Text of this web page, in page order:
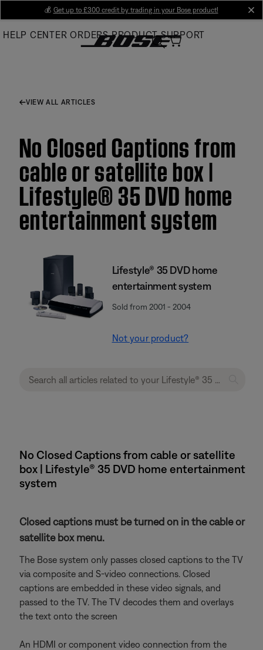
Main
💰 Get up to £300 credit by trading in your Bose product!
HELP CENTER ORDERS PRODUCT SUPPORT
VIEW ALL ARTICLES
No Closed Captions from
cable or satellite box |
Lifestyle® 35 DVD home
entertainment system
Lifestyle® 35 DVD home
entertainment system
Sold from 2001 - 2004
Not your product?
No Closed Captions from cable or satellite
box | Lifestyle® 35 DVD home entertainment
system
Closed captions must be turned on in the cable or
satellite box menu.
The Bose system only passes closed captions to the TV
via composite and S-video connections. Closed
captions are embedded in these video signals, and
passed to the TV. The TV decodes them and overlays
the text onto the screen
An HDMI or component video connection from the